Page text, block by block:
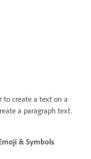
to create a text on a
a paragraph text.
& Symbols.